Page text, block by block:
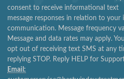
consent to receive informational text
message responses in relation to your
communication. Message frequency
Message and data rates may apply.
opt out of receiving text SMS at any
replying STOP. Reply HELP for
Email: